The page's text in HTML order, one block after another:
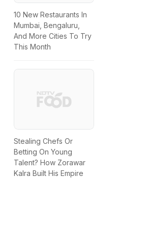
10 New Restaurants In
Mumbai, Bengaluru,
And More Cities To Try
This Month
Stealing Chefs Or
Betting On Young
Talent? How Zorawar
Kalra Built His Empire